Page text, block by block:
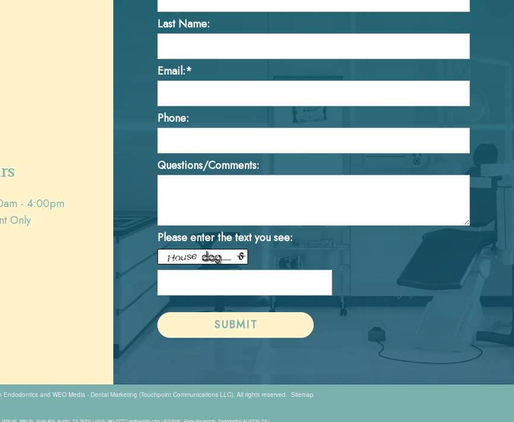
- 4:00pm
Only
Last Name:
Email:*
Phone:
Questions/Comments:
Please enter the text you see:
Endodonticsand WEO Media - Dental Marketing (Touchpoint Communications LLC). All rights reserved. Sitemap